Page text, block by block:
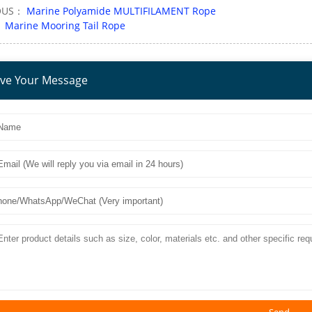
： Marine Polyamide MULTIFILAMENT Rope
Marine Mooring Tail Rope
Your Message